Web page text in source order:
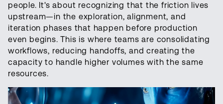
people. It's about recognizing that the friction lives
upstream—in the exploration, alignment, and
iteration phases that happen before production
even begins. This is where teams are consolidating
workflows, reducing handoffs, and creating the
capacity to handle higher volumes with the same
resources.